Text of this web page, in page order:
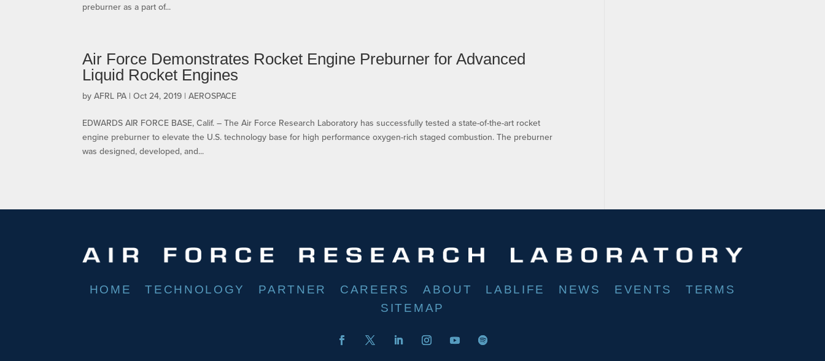
preburner as a part of...
Air Force Demonstrates Rocket Engine Preburner for Advanced
Liquid Rocket Engines
byAFRL PA |Oct 24, 2019 |AEROSPACE
EDWARDS AIR FORCE BASE, Calif. – The Air Force Research Laboratory has successfully tested a state-of-the-art rocket
engine preburner to elevate the U.S. technology base for high performance oxygen-rich staged combustion. The preburner
was designed, developed, and...
HOME TECHNOLOGY PARTNER CAREERS ABOUT LABLIFE NEWS EVENTS
TERMS
SITEMAP